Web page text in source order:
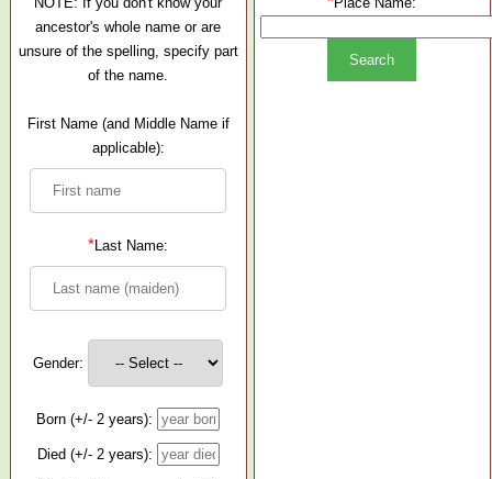
ancestor's whole name or are
unsure of the spelling, specify part
of the name.
First Name (and Middle Name if
applicable):
* Last Name:
Gender:
Born (+/- 2 years):
Died (+/- 2 years):